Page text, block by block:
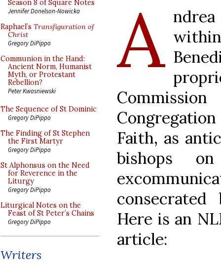
Season 8 of Square Notes
Jennifer Donelson-Nowicka
Raphael’s Transfiguration of
Christ
Gregory DiPippo
Communion in the Hand:
Ancient Norm, Humanist
Myth, or Protestant
Rebellion?
Peter Kwasniewski
The Sequence of St Dominic
Gregory DiPippo
The Finding of St Stephen
the First Martyr
Gregory DiPippo
St Alphonsus on the Need
for Reverence in the
Liturgy
Gregory DiPippo
Liturgical Notes on the
Feast of St Peter’s Chains
Gregory DiPippo
Writers
A
Faith, as
bishops
consecrated
Here is an
article: